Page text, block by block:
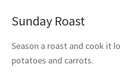
Sunday Roast
Season a roast and cook it
potatoes and carrots.